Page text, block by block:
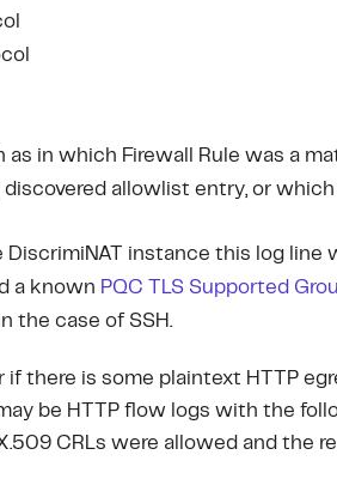
as in which Firewall Rule was a
allowlist entry, or
DiscrimiNAT instance this log line
a known PQC TLS Supported
the case of SSH.
if there is some plaintext HTTP
be HTTP flow logs with the
CRLs were allowed and the